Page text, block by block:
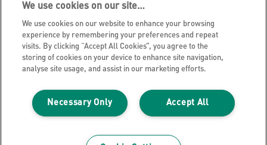
Aviso de privacidade
Política de Cookies
Aviso Legal
Gerenciar Meus Dados
We use cookies on our site…
We use cookies on our website to enhance your browsing
experience by remembering your preferences and repeat
visits. By clicking “Accept All Cookies”, you agree to the
storing of cookies on your device to enhance site navigation,
analyse site usage, and assist in our marketing efforts.
Accept All
Necessary Only